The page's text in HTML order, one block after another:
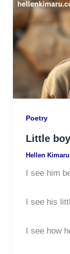
Poetry
Little
Hellen Kimaru
I see him
I see his
I see how